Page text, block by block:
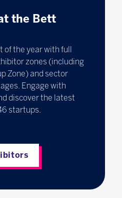
the Bett
the year with full
zones (including
Zone) and sector
Engage with
discover the latest
startups.